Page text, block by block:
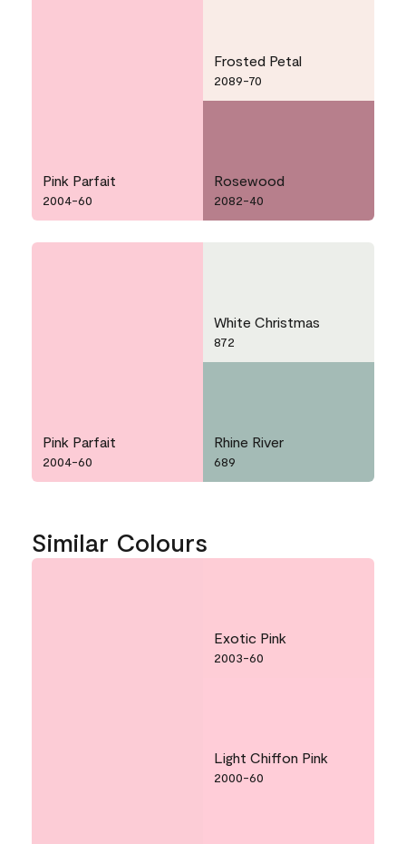
Pink Parfait
2004-60
Frosted Petal
2089-70
Rosewood
2082-40
Pink Parfait
2004-60
White Christmas
872
Rhine River
689
Similar Colours
Exotic Pink
2003-60
Light Chiffon Pink
2000-60